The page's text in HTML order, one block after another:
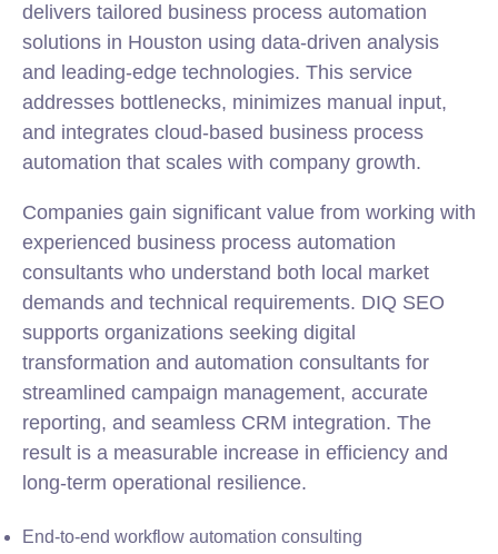
delivers tailored business process automation
solutions in Houston using data-driven analysis
and leading-edge technologies. This service
addresses bottlenecks, minimizes manual input,
and integrates cloud-based business process
automation that scales with company growth.
Companies gain significant value from working with
experienced business process automation
consultants who understand both local market
demands and technical requirements. DIQ SEO
supports organizations seeking digital
transformation and automation consultants for
streamlined campaign management, accurate
reporting, and seamless CRM integration. The
result is a measurable increase in efficiency and
long-term operational resilience.
End-to-end workflow automation consulting